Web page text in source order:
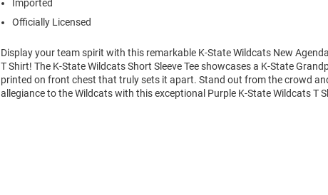
Imported
Officially Licensed
Display your team spirit with this remarkable K-State Wildcats New
T Shirt! The K-State Wildcats Short Sleeve Tee showcases a K-State
printed on front chest that truly sets it apart. Stand out from the crowd
allegiance to the Wildcats with this exceptional Purple K-State Wildcats T